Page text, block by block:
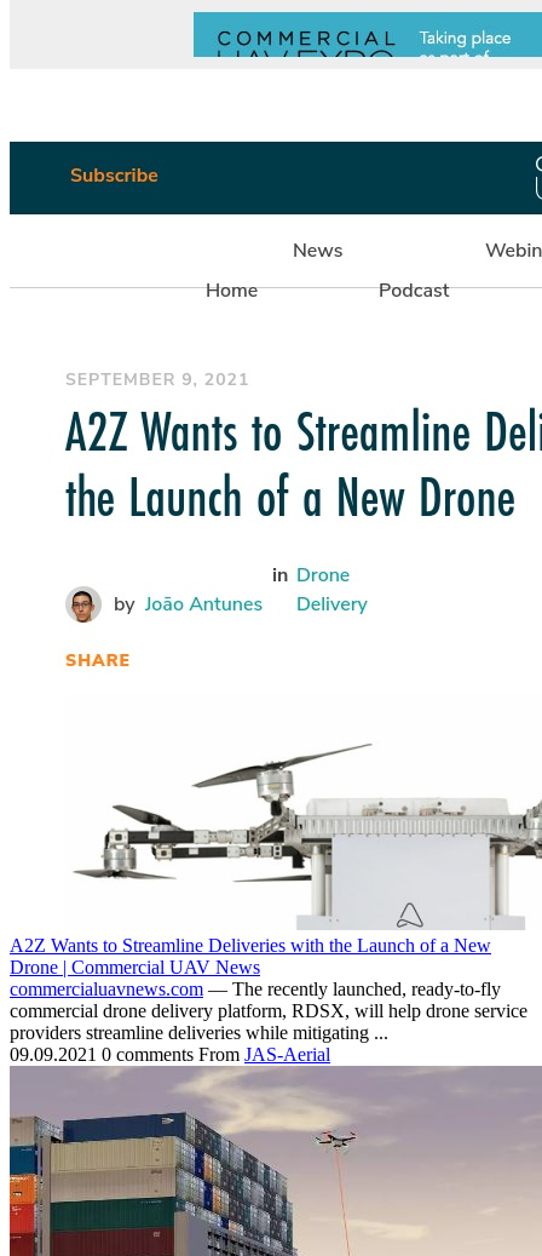
A2Z Wants to Streamline Deliveries with the Launch of a New
Drone | Commercial UAV News
commercialuavnews.com — The recently launched, ready-to-fly
commercial drone delivery platform, RDSX, will help drone service
providers streamline deliveries while mitigating ...
09.09.2021 0 comments From JAS-Aerial